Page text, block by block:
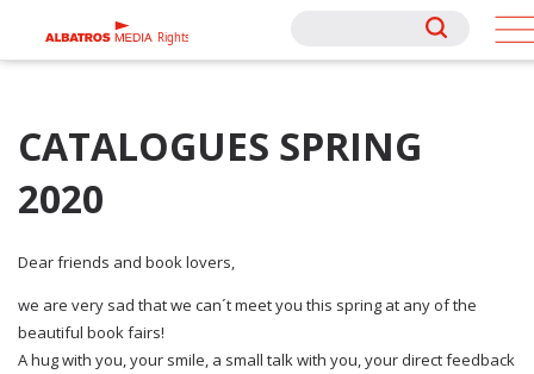
Rights
Rights
CATALOGUES SPRING
2020
Dear friends and book lovers,
we are very sad that we can´t meet you this spring at any of the
beautiful book fairs!
A hug with you, your smile, a small talk with you, your direct feedback